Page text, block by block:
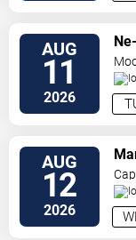
AUG
11
2026
AUG
12
2026